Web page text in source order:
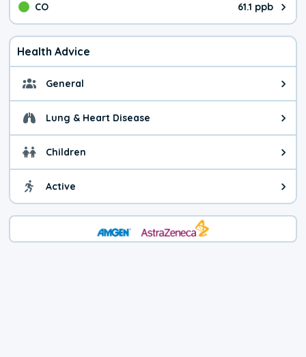
CO 61.1 ppb
The pollutant CO value is
Health Advice
General General health advice. The
Lung & Heart Disease Health advice for Lung &
Children Health advice for Children.
Active Health advice for Active. The